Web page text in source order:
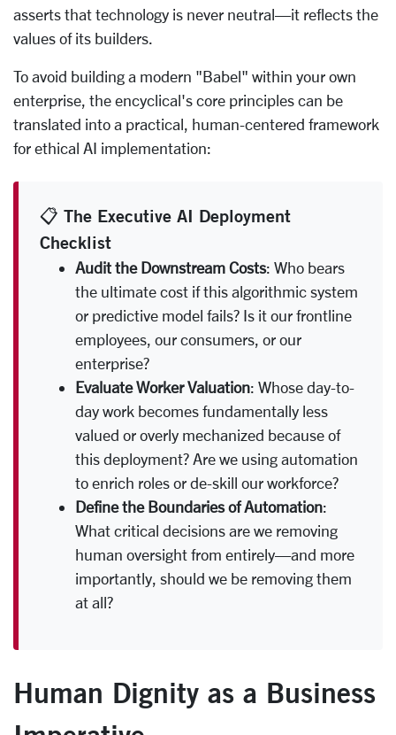
asserts that technology is never neutral—it reflects the
values of its builders.
To avoid building a modern "Babel" within your own
enterprise, the encyclical's core principles can be
translated into a practical, human-centered framework
for ethical AI implementation:
📋 The Executive AI Deployment
Checklist
Audit the Downstream Costs: Who bears
the ultimate cost if this algorithmic system
or predictive model fails? Is it our frontline
employees, our consumers, or our
enterprise?
Evaluate Worker Valuation: Whose day-to-
day work becomes fundamentally less
valued or overly mechanized because of
this deployment? Are we using automation
to enrich roles or de-skill our workforce?
Define the Boundaries of Automation:
What critical decisions are we removing
human oversight from entirely—and more
importantly, should we be removing them
at all?
Human Dignity as a Business